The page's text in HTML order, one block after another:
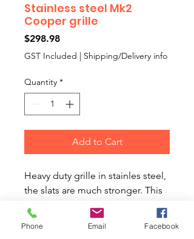
Stainless steel Mk2
Cooper grille
$298.98Price
GST Included | Shipping/Delivery info
Quantity *
Add to Cart
Heavy duty grille in stainles steel,
the slats are much stronger. This
is for the manual bonnet opening
via the upper slot in the grille.
Phone Email Facebook